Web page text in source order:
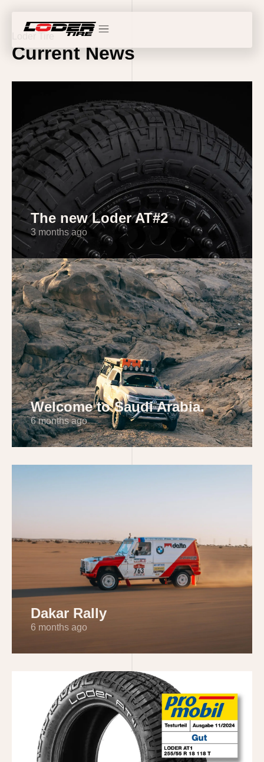
Current News
The new Loder AT#2
3 months ago
Welcome to Saudi Arabia.
6 months ago
Dakar Rally
6 months ago